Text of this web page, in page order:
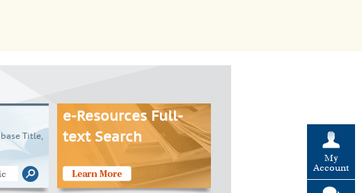
My
Account
Title,
e-Resources Full-
text Search